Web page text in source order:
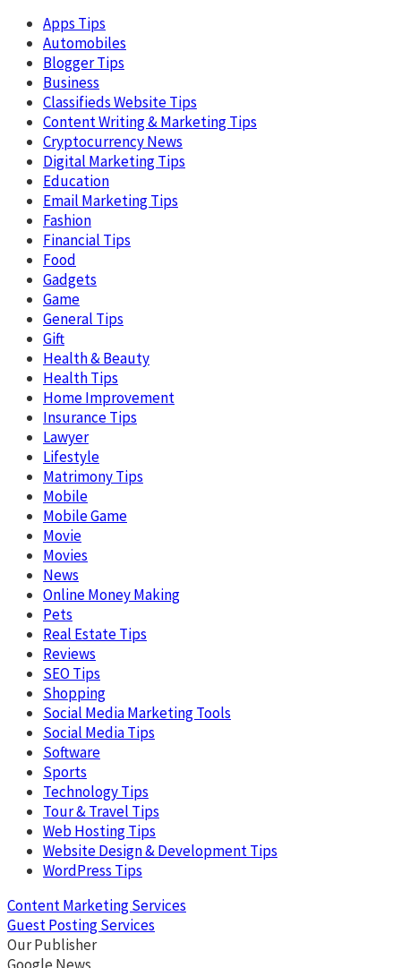
Apps Tips
Automobiles
Blogger Tips
Business
Classifieds Website Tips
Content Writing & Marketing Tips
Cryptocurrency News
Digital Marketing Tips
Education
Email Marketing Tips
Fashion
Financial Tips
Food
Gadgets
Game
General Tips
Gift
Health & Beauty
Health Tips
Home Improvement
Insurance Tips
Lawyer
Lifestyle
Matrimony Tips
Mobile
Mobile Game
Movie
Movies
News
Online Money Making
Pets
Real Estate Tips
Reviews
SEO Tips
Shopping
Social Media Marketing Tools
Social Media Tips
Software
Sports
Technology Tips
Tour & Travel Tips
Web Hosting Tips
Website Design & Development Tips
WordPress Tips
Content Marketing Services
Guest Posting Services
Our Publisher